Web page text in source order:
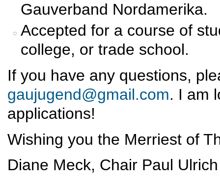
Gauverband Nordamerika.
Accepted for a course of
college, or trade school.
If you have any questions,
gaujugend@gmail.com. I am
applications!
Wishing you the Merriest of
Diane Meck, Chair Paul